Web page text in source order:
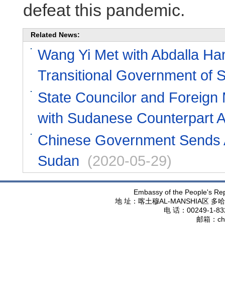
defeat this pandemic.
Related News:
Wang Yi Met with Abdalla
Transitional Government of
State Councilor and Foreign
with Sudanese Counterpart
Chinese Government
Sudan (2020-05-29)
Embassy of the People's
地 址：喀土穆AL-MANSHIA区 多
电 话： 00249-1-
邮箱：